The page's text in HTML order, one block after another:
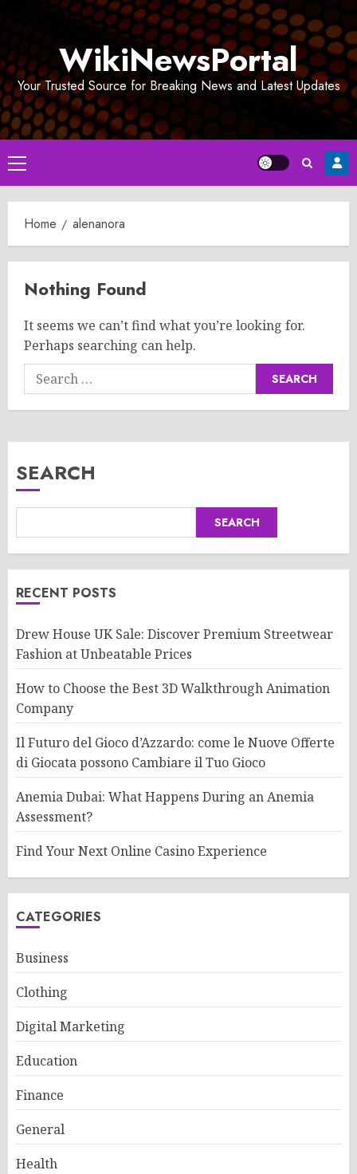
WikiNewsPortal
Your Trusted Source for Breaking News and Latest Updates
Primary
Menu
Home alenanora
Nothing Found
It seems we can’t find what you’re looking for.
Perhaps searching can help.
Search
for:
SEARCH
SEARCH
RECENT POSTS
Drew House UK Sale: Discover Premium Streetwear
Fashion at Unbeatable Prices
How to Choose the Best 3D Walkthrough Animation
Company
Il Futuro del Gioco d’Azzardo: come le Nuove Offerte
di Giocata possono Cambiare il Tuo Gioco
Anemia Dubai: What Happens During an Anemia
Assessment?
Find Your Next Online Casino Experience
CATEGORIES
Business
Clothing
Digital Marketing
Education
Finance
General
Health